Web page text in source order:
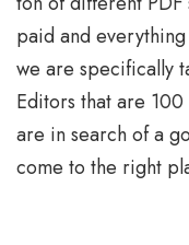
paid and
we are specifically
Editors that are
are in search of a
come to the right